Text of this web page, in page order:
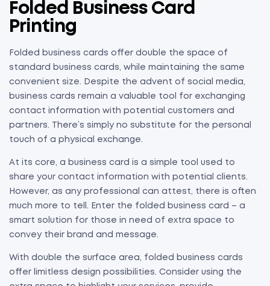
Folded Business Card
Printing
Folded business cards offer double the space of
standard business cards, while maintaining the same
convenient size. Despite the advent of social media,
business cards remain a valuable tool for exchanging
contact information with potential customers and
partners. There’s simply no substitute for the personal
touch of a physical exchange.
At its core, a business card is a simple tool used to
share your contact information with potential clients.
However, as any professional can attest, there is often
much more to tell. Enter the folded business card – a
smart solution for those in need of extra space to
convey their brand and message.
With double the surface area, folded business cards
offer limitless design possibilities. Consider using the